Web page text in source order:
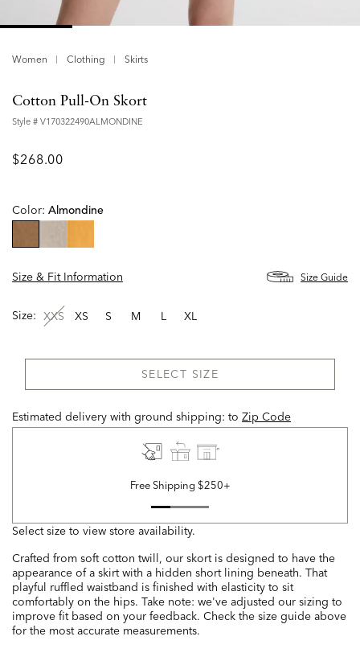
Women Clothing Skirts
Cotton Pull-On Skort
Style # V170322490ALMONDINE
$268.00
Color: Almondine
Size & Fit Information
Size Guide
Size: XXS XS S M L XL
SELECT SIZE
Estimated delivery with ground shipping: to Zip Code
Free Shipping $250+
Select size to view store availability.
Crafted from soft cotton twill, our skort is designed to have the
appearance of a skirt with a hidden short lining beneath. That
playful ruffled waistband is finished with elasticity to sit
comfortably on the hips. Take note: we've adjusted our sizing to
improve fit based on your feedback. Check the size guide above
for the most accurate measurements.